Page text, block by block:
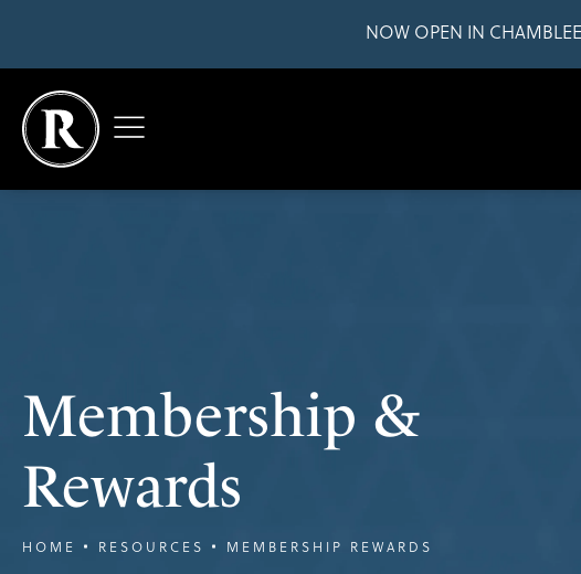
NOW OPEN IN
Membership &
Rewards
HOME RESOURCES MEMBERSHIP REWARDS